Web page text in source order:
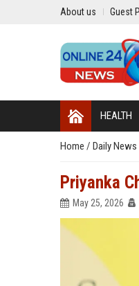
About us Guest
HEALTH
Home / Daily
Priyanka
May 25, 2026